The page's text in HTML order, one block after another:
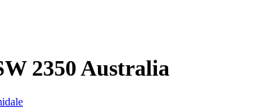
2350 Australia